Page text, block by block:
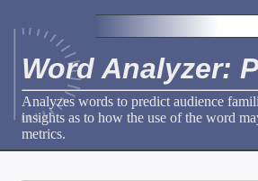
Word Analyzer:
Analyzes words to predict audience
insights as to how the use of the word
metrics.